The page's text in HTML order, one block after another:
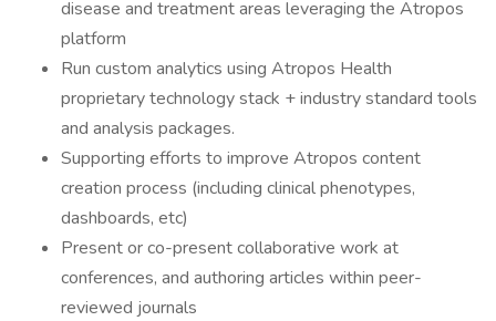
disease and treatment areas leveraging the Atropos
platform
Run custom analytics using Atropos Health
proprietary technology stack + industry standard tools
and analysis packages.
Supporting efforts to improve Atropos content
creation process (including clinical phenotypes,
dashboards, etc)
Present or co-present collaborative work at
conferences, and authoring articles within peer-
reviewed journals